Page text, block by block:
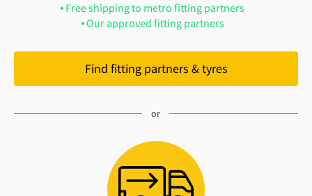
Free shipping to metro fitting partners
Our approved fitting partners
Find fitting partners & tyres